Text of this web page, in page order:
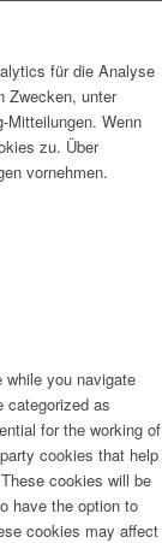
für die Analyse
Zwecken, unter
Mitteilungen. Wenn
zu. Über
vornehmen.
you navigate
categorized as
for the working of
cookies that help
cookies will be
have the option to
cookies may affect